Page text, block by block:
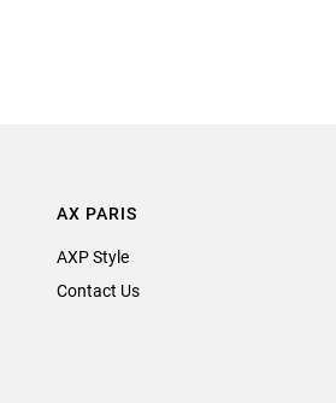
AX PARIS
AXP Style
Contact Us